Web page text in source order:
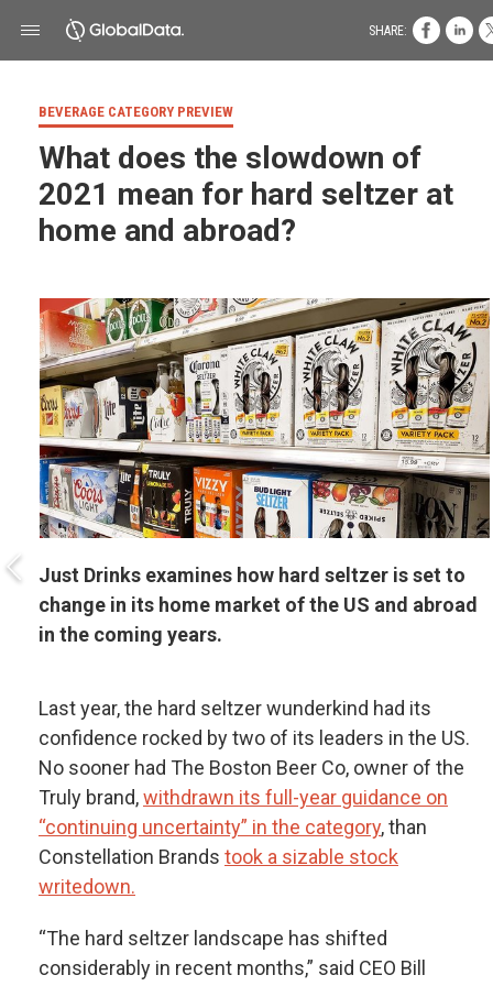
BEVERAGE CATEGORY PREVIEW
What does the slowdown of
2021 mean for hard seltzer at
home and abroad?
Just Drinks examines how hard seltzer is set to
change in its home market of the US and abroad
in the coming years.
Last year, the hard seltzer wunderkind had its
confidence rocked by two of its leaders in the US.
No sooner had The Boston Beer Co, owner of the
Truly brand,withdrawn its full-year guidance on
“continuing uncertainty” in the category, than
Constellation Brands took a sizable stock
writedown.
“The hard seltzer landscape has shifted
considerably in recent months,” said CEO Bill
SHARE: